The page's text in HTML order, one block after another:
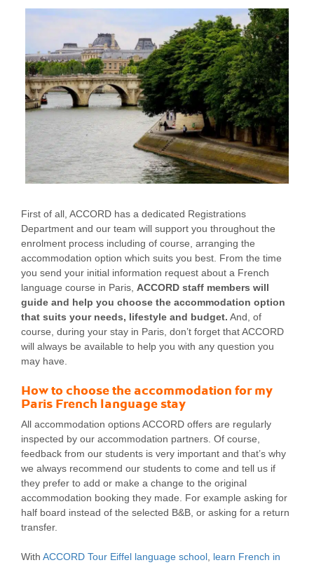
First of all, ACCORD has a dedicated Registrations
Department and our team will support you throughout the
enrolment process including of course, arranging the
accommodation option which suits you best. From the time
you send your initial information request about a French
language course in Paris, ACCORD staff members will
guide and help you choose the accommodation option
that suits your needs, lifestyle and budget. And, of
course, during your stay in Paris, don’t forget that ACCORD
will always be available to help you with any question you
may have.
How to choose the accommodation for my
Paris French language stay
All accommodation options ACCORD offers are regularly
inspected by our accommodation partners. Of course,
feedback from our students is very important and that’s why
we always recommend our students to come and tell us if
they prefer to add or make a change to the original
accommodation booking they made. For example asking for
half board instead of the selected B&B, or asking for a return
transfer.
With ACCORD Tour Eiffel language school, learn French in